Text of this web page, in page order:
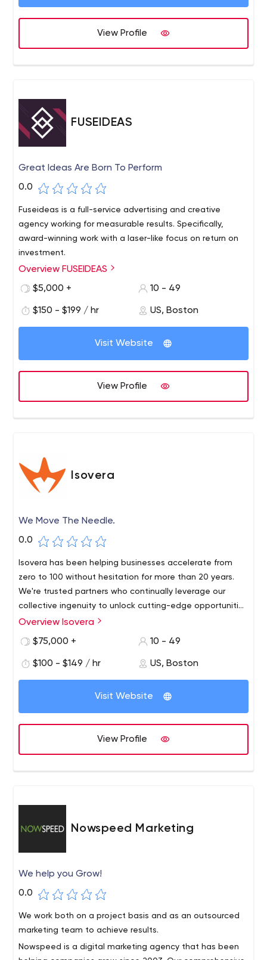
View Profile
FUSEIDEAS
Great Ideas Are Born To Perform
0.0
Fuseideas is a full-service advertising and creative
agency working for measurable results. Specifically,
award-winning work with a laser-like focus on return on
investment.
Overview FUSEIDEAS
$5,000 +
10 - 49
$150 - $199 / hr US, Boston
Visit Website
View Profile
Isovera
We Move The Needle.
0.0
Isovera has been helping businesses accelerate from
zero to 100 without hesitation for more than 20 years.
We're trusted partners who continually leverage our
collective ingenuity to unlock cutting-edge opportunities
through authentic brands, marketing and digital
Our team has experience with Drupal, WordPress,
Salesforce, Shopify and many other marketing
Numerous testimonials from satisfied customers are
proof of the quality and integrity of our work. We'd love
for you to join them. Isovera is headquartered in Boston,
though you can see our work represented by clients
across the country.
Overview Isovera
$75,000 +
10 - 49
$100 - $149 / hr US, Boston
Visit Website
View Profile
Nowspeed Marketing
We help you Grow!
0.0
We work both on a project basis and as an outsourced
marketing team to achieve results.
Nowspeed is a digital marketing agency that has been